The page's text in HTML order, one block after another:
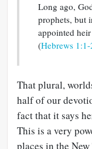
Long ago,
prophets, but
appointed
(Hebrews 1:1-
That plural,
half of our
fact that it says
This is a very
places in the